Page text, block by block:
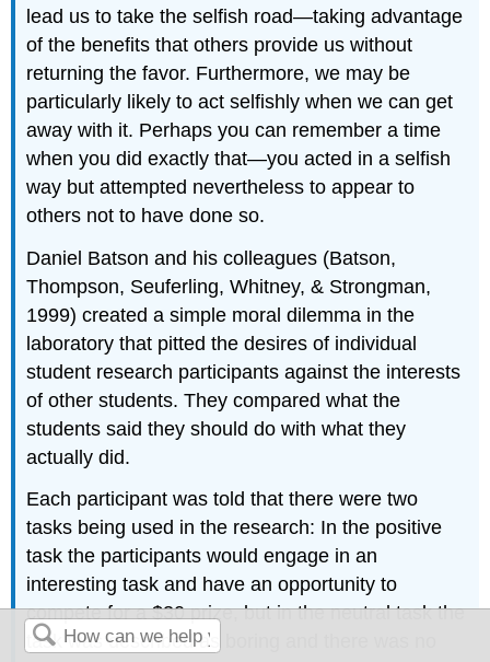
lead us to take the selfish road—taking advantage
of the benefits that others provide us without
returning the favor. Furthermore, we may be
particularly likely to act selfishly when we can get
away with it. Perhaps you can remember a time
when you did exactly that—you acted in a selfish
way but attempted nevertheless to appear to
others not to have done so.
Daniel Batson and his colleagues (Batson,
Thompson, Seuferling, Whitney, & Strongman,
1999) created a simple moral dilemma in the
laboratory that pitted the desires of individual
student research participants against the interests
of other students. They compared what the
students said they should do with what they
actually did.
Each participant was told that there were two
tasks being used in the research: In the positive
task the participants would engage in an
interesting task and have an opportunity to
compete for a $30 prize, but in the neutral task the
task was described as boring and there was no